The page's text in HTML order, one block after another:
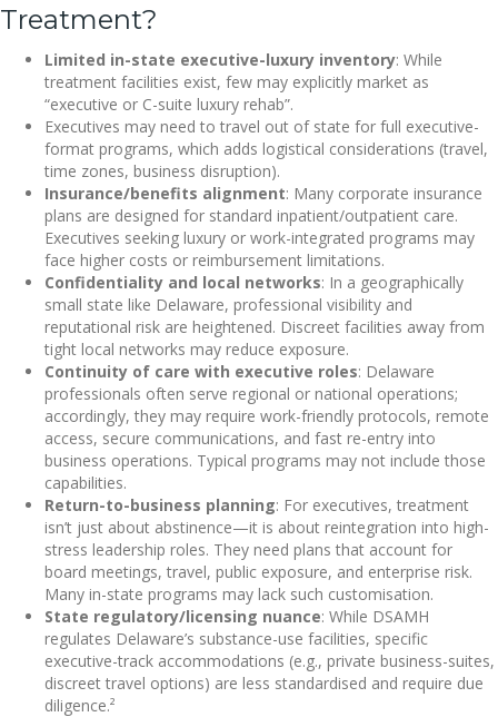
Treatment?
Limited in-state executive-luxury inventory: While
treatment facilities exist, few may explicitly market as
“executive or C-suite luxury rehab”.
Executives may need to travel out of state for full executive-
format programs, which adds logistical considerations (travel,
time zones, business disruption).
Insurance/benefits alignment: Many corporate insurance
plans are designed for standard inpatient/outpatient care.
Executives seeking luxury or work-integrated programs may
face higher costs or reimbursement limitations.
Confidentiality and local networks: In a geographically
small state like Delaware, professional visibility and
reputational risk are heightened. Discreet facilities away from
tight local networks may reduce exposure.
Continuity of care with executive roles: Delaware
professionals often serve regional or national operations;
accordingly, they may require work-friendly protocols, remote
access, secure communications, and fast re-entry into
business operations. Typical programs may not include those
capabilities.
Return-to-business planning: For executives, treatment
isn’t just about abstinence—it is about reintegration into high-
stress leadership roles. They need plans that account for
board meetings, travel, public exposure, and enterprise risk.
Many in-state programs may lack such customisation.
State regulatory/licensing nuance: While DSAMH
regulates Delaware’s substance-use facilities, specific
executive-track accommodations (e.g., private business-suites,
discreet travel options) are less standardised and require due
diligence.²